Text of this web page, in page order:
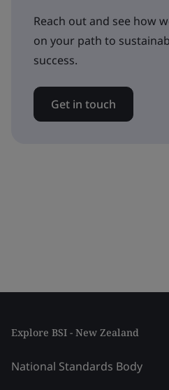
Reach out and see how
on your path to
success.
Get in touch
Explore BSI - New Zealand
National Standards Body